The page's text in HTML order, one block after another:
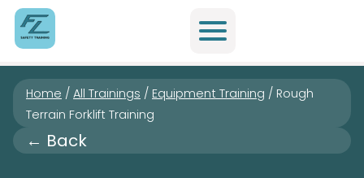
← Back
Home / All Trainings / Equipment Training / Rough
Terrain Forklift Training